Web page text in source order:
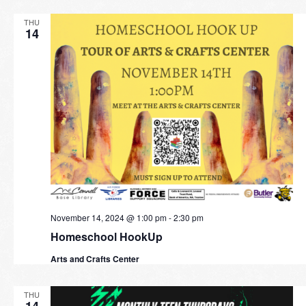
THU
14
Homeschool HookUp
November 14, 2024 @ 1:00 pm-2:30 pm
Arts and Crafts Center
THU